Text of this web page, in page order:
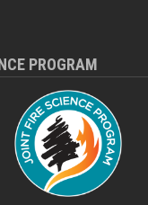
PROGRAM